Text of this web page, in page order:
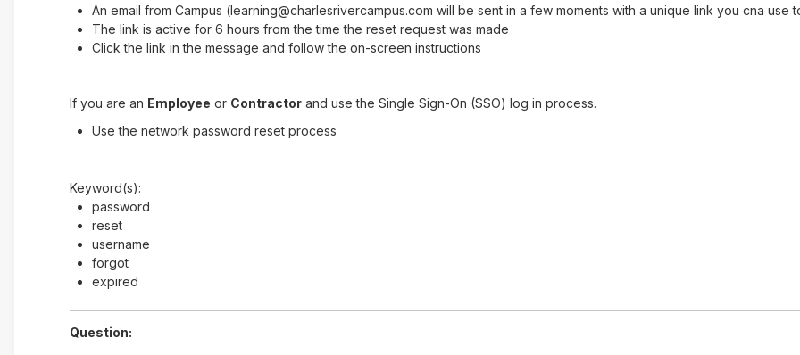
An email from Campus (learning@charlesrivercampus.com will be sent in a few moments with a unique link you cna use
The link is active for 6 hours from the time the reset request was made
Click the link in the message and follow the on-screen instructions
If you are an Employee or Contractorand use the Single Sign-On (SSO) log in process.
Use the network password reset process
Keyword(s):
password
reset
username
forgot
expired
Question: